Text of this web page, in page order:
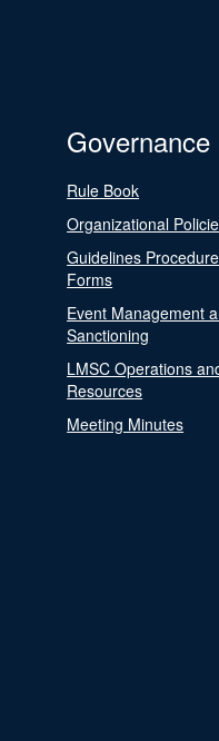
Governance
Rule Book
Organizational
Guidelines
Forms
Event Management
Sanctioning
LMSC Operations
Resources
Meeting Minutes